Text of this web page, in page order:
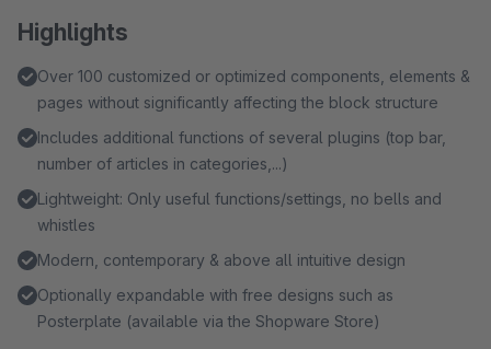
Highlights
Over 100 customized or optimized components, elements &
pages without significantly affecting the block structure
Includes additional functions of several plugins (top bar,
number of articles in categories,...)
Lightweight: Only useful functions/settings, no bells and
whistles
Modern, contemporary & above all intuitive design
Optionally expandable with free designs such as
Posterplate (available via the Shopware Store)